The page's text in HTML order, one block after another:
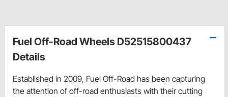
Fuel Off-Road Wheels D52515800437
Details
Established in 2009, Fuel Off-Road has been capturing
the attention of off-road enthusiasts with their cutting